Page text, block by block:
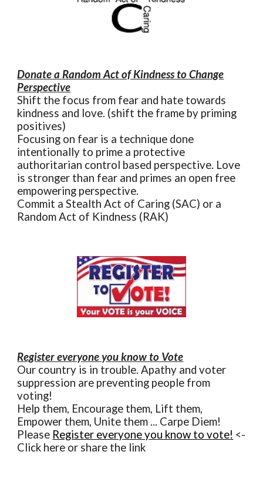
Donate a Random Act of Kindness to Change
Perspective
Shift the focus from fear and hate towards
kindness and love. (shift the frame by priming
positives)
Focusing on fear is a technique done
intentionally to prime a protective
authoritarian control based perspective. Love
is stronger than fear and primes an open free
empowering perspective.
Commit a Stealth Act of Caring (SAC) or a
Random Act of Kindness (RAK)
Register everyone you know to Vote
Our country is in trouble. Apathy and voter
suppression are preventing people from
voting!
Help them, Encourage them, Lift them,
Empower them, Unite them ... Carpe Diem!
Please Register everyone you know to vote! <-
Click here or share the link